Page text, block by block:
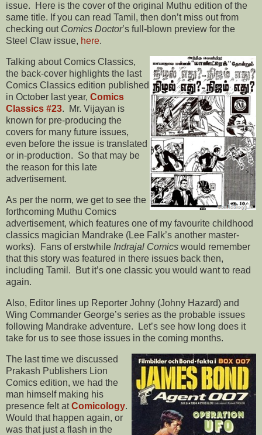
issue. Here is the cover of the original Muthu edition of the
same title. If you can read Tamil, then don’t miss out from
checking out Comics Doctor’s full-blown preview for the
Steel Claw issue, here.
Talking about Comics Classics,
the back-cover highlights the last
Comics Classics edition published
in October last year, Comics
Classics #23. Mr. Vijayan is
known for pre-producing the
covers for many future issues,
even before the issue is translated
or in-production. So that may be
the reason for this late
advertisement.
As per the norm, we get to see the
forthcoming Muthu Comics
advertisement, which features one of my favourite childhood
classics magician Mandrake (Lee Falk’s another master-
works). Fans of erstwhile Indrajal Comics would remember
that this story was featured in there issues back then,
including Tamil. But it’s one classic you would want to read
again.
Also, Editor lines up Reporter Johny (Johny Hazard) and
Wing Commander George’s series as the probable issues
following Mandrake adventure. Let’s see how long does it
take for us to see those issues in the coming months.
The last time we discussed
Prakash Publishers Lion
Comics edition, we had the
man himself making his
presence felt atComicology.
Would that happen again, or
was that just a flash in the